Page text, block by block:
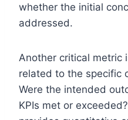
whether the initial
addressed.
Another critical metric
related to the specific
Were the intended
KPIs met or